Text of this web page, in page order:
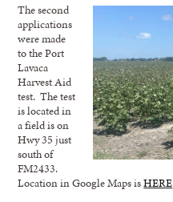
The second
applications
were made
to the Port
Lavaca
Harvest Aid
test. The test
is located in
a field is on
Hwy 35 just
south of
FM2433.
Location in Google Maps isHERE